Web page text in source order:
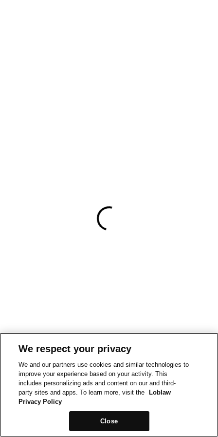
We respect your privacy
We and our partners use cookies and similar technologies to
improve your experience based on your activity. This
includes personalizing ads and content on our and third-
party sites and apps. To learn more, visit the
Loblaw
Privacy Policy
Close